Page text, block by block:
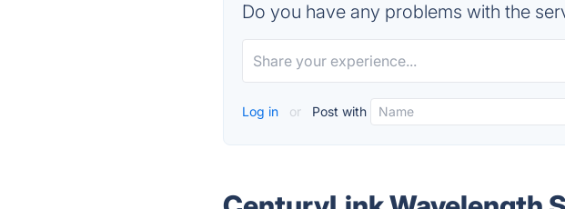
Do you have any problems with the
Log in or Post with